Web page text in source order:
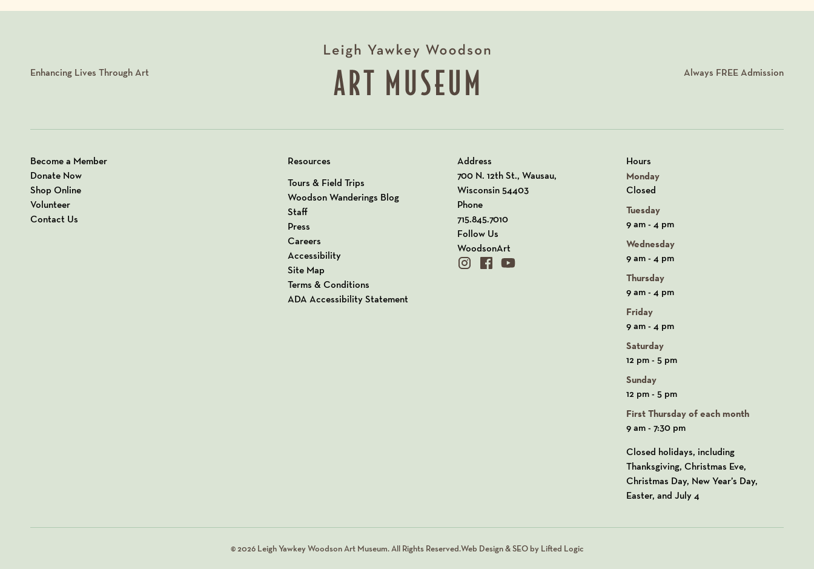
Enhancing Lives Through Art Always FREEAdmission
Become a Member
Donate Now
Shop Online
Volunteer
Contact Us
Resources
Tours & Field Trips
Woodson Wanderings Blog
Staff
Press
Careers
Accessibility
Site Map
Terms & Conditions
ADA Accessibility Statement
Address
700 N. 12th St., Wausau,
Wisconsin 54403
View our Address on Google Maps
Phone
715.845.7010
Follow Us
WoodsonArt
instagram
facebookyoutube
Hours
Monday
Closed
Tuesday
9 am - 4 pm
Wednesday
9 am - 4 pm
Thursday
9 am - 4 pm
Friday
9 am - 4 pm
Saturday
12 pm - 5 pm
Sunday
12 pm - 5 pm
First Thursday of each month
9 am - 7:30 pm
Closed holidays, including
Thanksgiving, Christmas Eve,
Christmas Day, New Year’s Day,
Easter, and July 4
© 2026 Leigh Yawkey Woodson Art Museum. All Rights Reserved.Web Design & SEO by Lifted Logic